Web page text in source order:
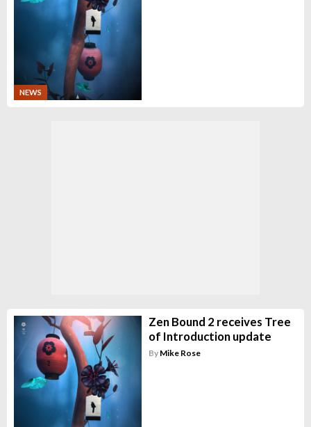
NEWS
Zen Bound 2 receives Tree
of Introduction update
By Mike Rose